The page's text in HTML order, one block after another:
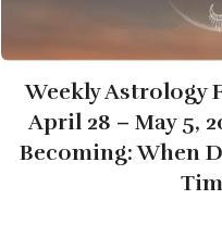
Weekly Astrology
April 28 – May 5,
Becoming: When